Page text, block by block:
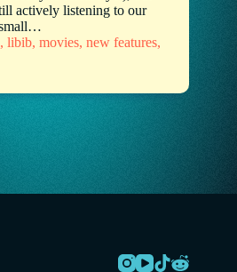
actively listening to our
small…
, libib, movies, new features,